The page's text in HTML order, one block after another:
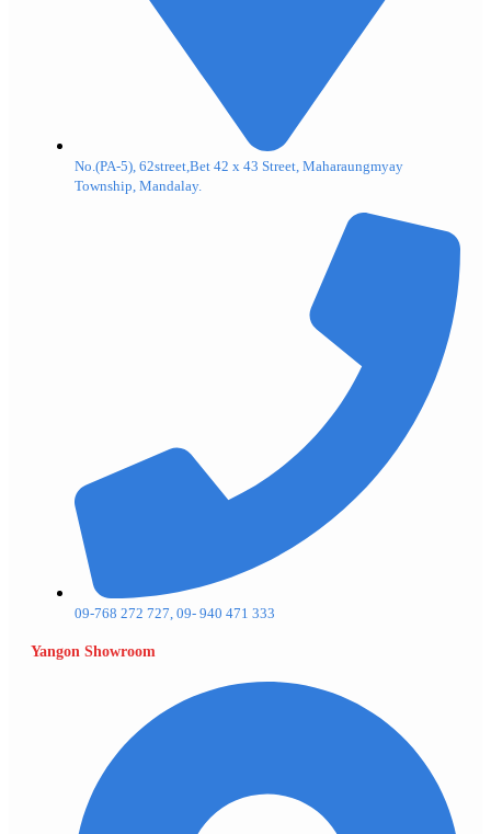
No.(PA-5), 62street,Bet 42 x 43 Street, Maharaungmyay
Township, Mandalay.
09-768 272 727, 09- 940 471 333
Yangon Showroom